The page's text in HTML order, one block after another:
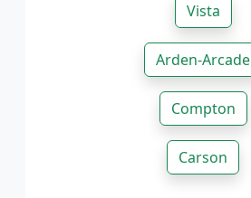
Vista
Arden-Arcade
Compton
Carson